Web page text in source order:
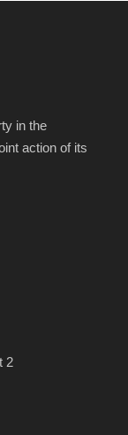
in the
action of its
2